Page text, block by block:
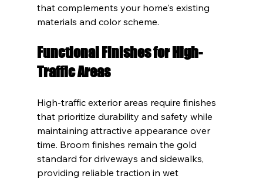
that complements your home's existing
materials and color scheme.
Functional Finishes for High-
Traffic Areas
High-traffic exterior areas require finishes
that prioritize durability and safety while
maintaining attractive appearance over
time. Broom finishes remain the gold
standard for driveways and sidewalks,
providing reliable traction in wet